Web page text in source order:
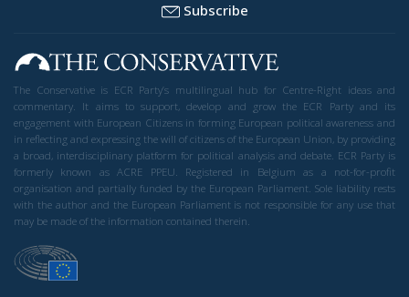
Subscribe
The Conservative is ECR Party’s multilingual hub for Centre-Right ideas and
commentary. It aims to support, develop and grow the ECR Party and its
engagement with European Citizens in forming European political awareness and
in reflecting and expressing the will of citizens of the European Union, by providing
a broad, interdisciplinary platform for political analysis and debate. ECR Party is
formerly known as ACRE PPEU. Registered in Belgium as a not-for-profit
organisation and partially funded by the European Parliament. Sole liability rests
with the author and the European Parliament is not responsible for any use that
may be made of the information contained therein.